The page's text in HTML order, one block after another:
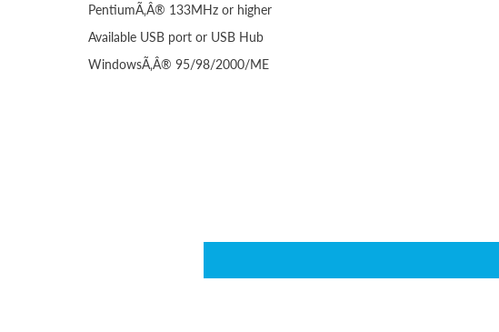
PentiumÃ‚Â® 133MHz or higher
Available USB port or USB Hub
WindowsÃ‚Â® 95/98/2000/ME